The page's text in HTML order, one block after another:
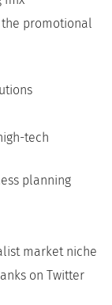
promotional
tech
planning
market niche
on Twitter